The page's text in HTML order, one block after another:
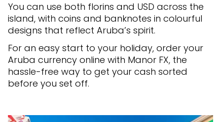
You can use both florins and USD across the
island, with coins and banknotes in colourful
designs that reflect Aruba’s spirit.
For an easy start to your holiday, order your
Aruba currency online with Manor FX, the
hassle-free way to get your cash sorted
before you set off.